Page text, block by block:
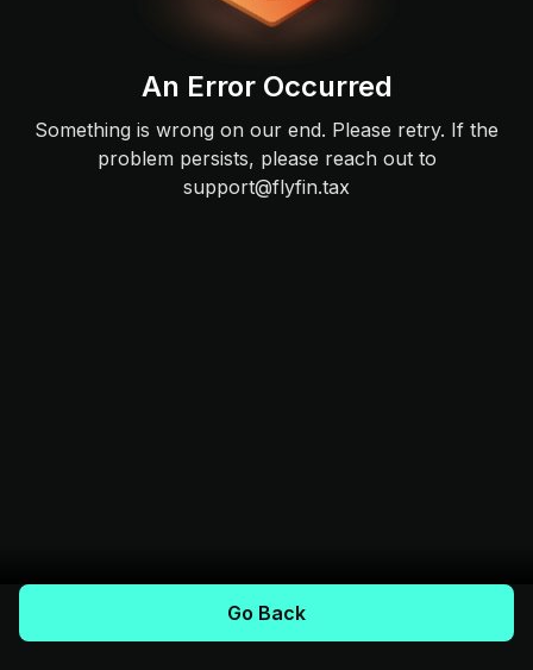
An Error Occurred
Something is wrong on our end. Please retry. If the
problem persists, please reach out to
support@flyfin.tax
Go Back